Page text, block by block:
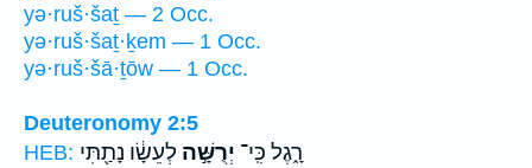
yə·ruš·šaṯ — 2 Occ.
yə·ruš·šaṯ·ḵem — 1 Occ.
yə·ruš·šā·ṯōw — 1 Occ.
Deuteronomy 2:5
HEB:
רָ֑גֶל כִּֽי־ יְרֻשָּׁ֣ה לְעֵשָׂ֔ו נָתַ֖תִּי